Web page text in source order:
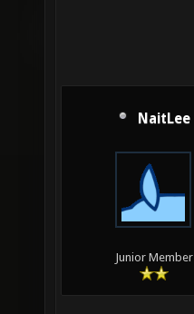
NaitLee
Junior Member